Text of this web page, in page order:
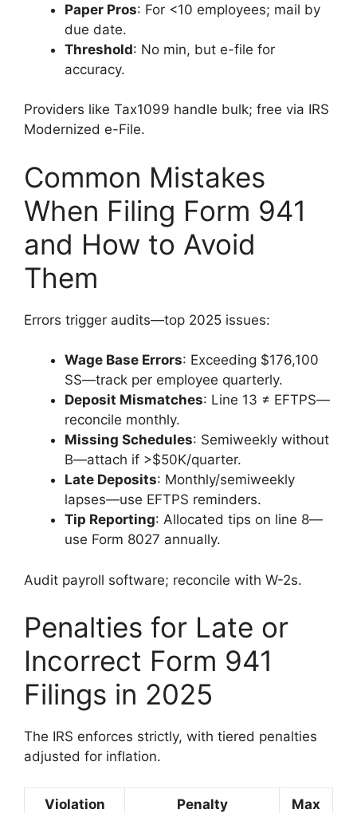
Paper Pros: For <10 employees; mail by
due date.
Threshold: No min, but e-file for
accuracy.
Providers like Tax1099 handle bulk; free via IRS
Modernized e-File.
Common Mistakes
When Filing Form 941
and How to Avoid
Them
Errors trigger audits—top 2025 issues:
Wage Base Errors: Exceeding $176,100
SS—track per employee quarterly.
Deposit Mismatches: Line 13 ≠ EFTPS—
reconcile monthly.
Missing Schedules: Semiweekly without
B—attach if >$50K/quarter.
Late Deposits: Monthly/semiweekly
lapses—use EFTPS reminders.
Tip Reporting: Allocated tips on line 8—
use Form 8027 annually.
Audit payroll software; reconcile with W-2s.
Penalties for Late or
Incorrect Form 941
Filings in 2025
The IRS enforces strictly, with tiered penalties
adjusted for inflation.
Violation Penalty Max